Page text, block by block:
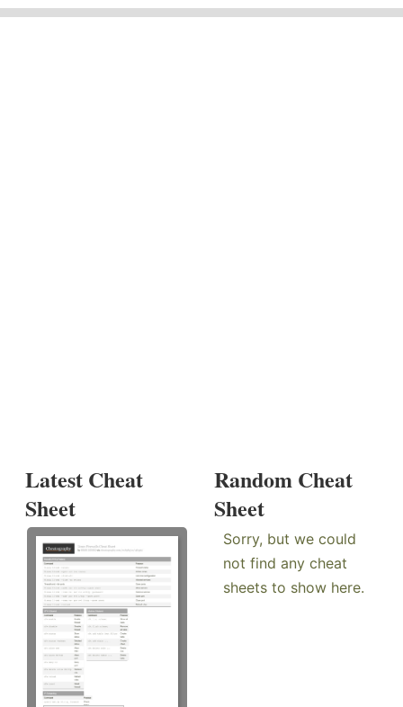
Latest Cheat
Sheet
Random Cheat
Sheet
Sorry, but we could
not find any cheat
sheets to show here.